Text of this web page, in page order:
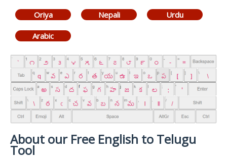
Oriya Nepali Urdu
Arabic
About our Free English to Telugu
Tool